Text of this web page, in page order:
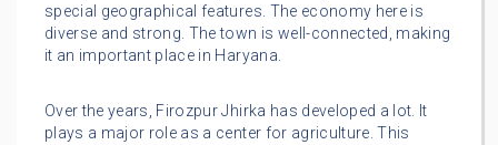
special geographical features. The economy here is
diverse and strong. The town is well-connected, making
it an important place in Haryana.
Over the years, Firozpur Jhirka has developed a lot. It
plays a major role as a center for agriculture. This